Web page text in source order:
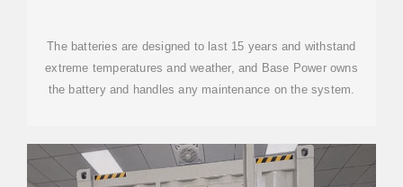
The batteries are designed to last 15 years and withstand
extreme temperatures and weather, and Base Power owns
the battery and handles any maintenance on the system.